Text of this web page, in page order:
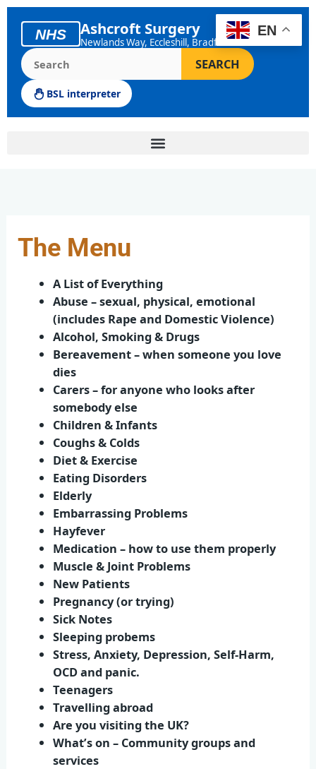
Skip
content
NHS Ashcroft Surgery
Newlands Way, Eccleshill, Bradford
Search the Ashcroft Surgery website
SEARCH
BSL interpreter
The Menu
A List of Everything
Abuse – sexual, physical, emotional
(includes Rape and Domestic Violence)
Alcohol, Smoking & Drugs
Bereavement – when someone you love
dies
Carers – for anyone who looks after
somebody else
Children & Infants
Coughs & Colds
Diet & Exercise
Eating Disorders
Elderly
Embarrassing Problems
Hayfever
Medication – how to use them properly
Muscle & Joint Problems
New Patients
Pregnancy (or trying)
Sick Notes
Sleeping probems
Stress, Anxiety, Depression, Self-Harm,
OCD and panic.
Teenagers
Travelling abroad
Are you visiting the UK?
What’s on – Community groups and
services
EN